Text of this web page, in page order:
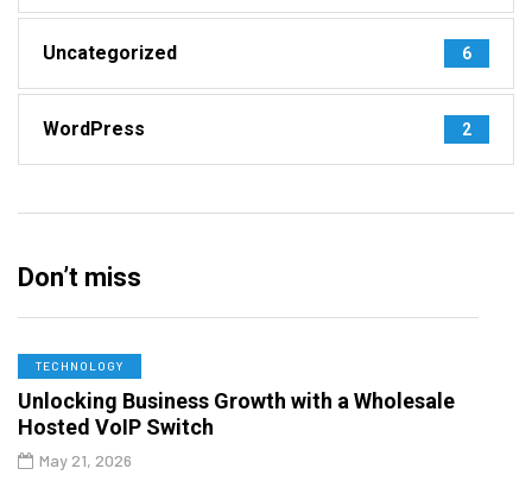
Uncategorized 6
WordPress 2
Don’t miss
TECHNOLOGY
Unlocking Business Growth with a Wholesale
Hosted VoIP Switch
May 21, 2026